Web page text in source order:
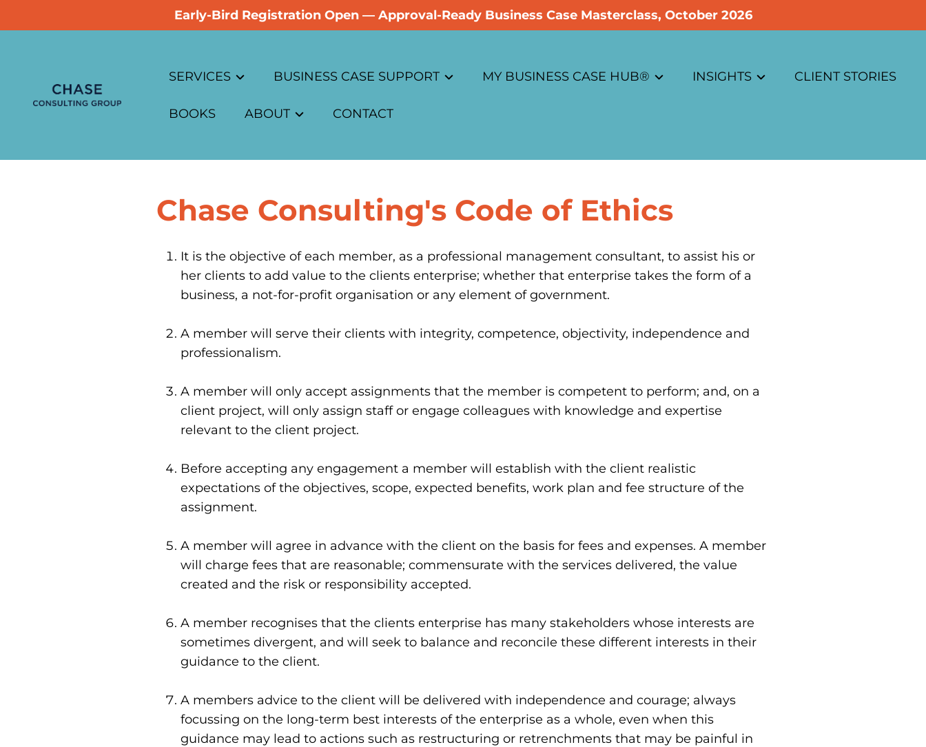
Early-Bird Registration Open — Approval-Ready Business Case Masterclass, October 2026
SERVICES
Advisory Boards
Business Planning
Customer Research
Innovation Sprint
Performance Improvement
Business Intelligence
Program Evaluation
BUSINESS CASE SUPPORT
Business Case Reviews
Business Case Coaching
Corporate Programs
MY BUSINESS CASE HUB®
Business Case Solutions
Business Case Course
Log In
INSIGHTS
Customer Experience Insights
Dictionary / Articles
CLIENT STORIES
BOOKS ABOUT
About Chase
Code of Ethics
CONTACT
Chase Consulting's Code of Ethics
It is the objective of each member, as a professional management consultant, to assist his or
her clients to add value to the clients enterprise; whether that enterprise takes the form of a
business, a not-for-profit organisation or any element of government.
A member will serve their clients with integrity, competence, objectivity, independence and
professionalism.
A member will only accept assignments that the member is competent to perform; and, on a
client project, will only assign staff or engage colleagues with knowledge and expertise
relevant to the client project.
Before accepting any engagement a member will establish with the client realistic
expectations of the objectives, scope, expected benefits, work plan and fee structure of the
assignment.
A member will agree in advance with the client on the basis for fees and expenses. A member
will charge fees that are reasonable; commensurate with the services delivered, the value
created and the risk or responsibility accepted.
A member recognises that the clients enterprise has many stakeholders whose interests are
sometimes divergent, and will seek to balance and reconcile these different interests in their
guidance to the client.
A members advice to the client will be delivered with independence and courage; always
focussing on the long-term best interests of the enterprise as a whole, even when this
guidance may lead to actions such as restructuring or retrenchments that may be painful in